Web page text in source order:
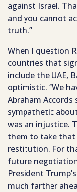
against Israel.
and you cannot
truth.”
When I question
countries that
include the UAE,
optimistic. “We
Abraham Accords
sympathetic
was an injustice.
them to take that
restitution. For
future
President
much farther